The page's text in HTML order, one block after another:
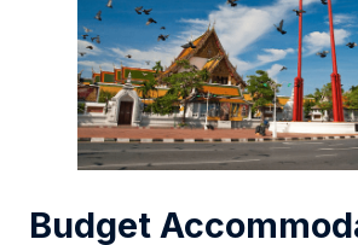
Budget